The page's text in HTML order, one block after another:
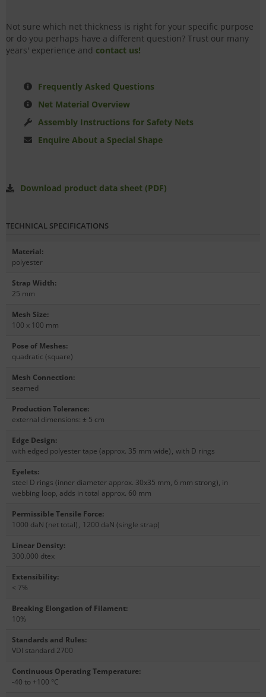
Not sure which net thickness is right for your specific purpose
or do you perhaps have a different question? Trust our many
years' experience and contact us!
Frequently Asked Questions
Net Material Overview
Assembly Instructions for Safety Nets
Enquire About a Special Shape
Download product data sheet (PDF)
TECHNICAL SPECIFICATIONS
Material:
polyester
Strap Width:
25 mm
Mesh Size:
100 x 100 mm
Pose of Meshes:
quadratic (square)
Mesh Connection:
seamed
Production Tolerance:
external dimensions: ± 5 cm
Edge Design:
with edged polyester tape (approx. 35 mm wide), with D rings
Eyelets:
steel D rings (inner diameter approx. 30x35 mm, 6 mm strong), in
webbing loop, adds in total approx. 60 mm
Permissible Tensile Force:
1000 daN (net total), 1200 daN (single strap)
Linear Density:
300.000 dtex
Extensibility:
< 7%
Breaking Elongation of Filament:
10%
Standards and Rules:
VDI standard 2700
Continuous Operating Temperature:
-40 to +100 °C